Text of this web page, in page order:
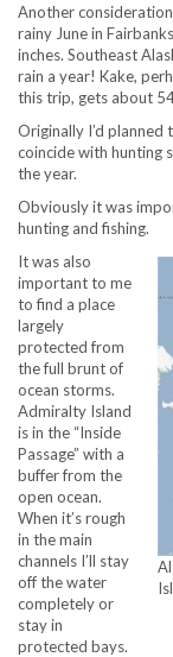
Another
rainy June in
inches. Southeast
rain a year! Kake,
this trip, gets about
Originally I’d
coincide with hunting
the year.
Obviously it was
hunting and fishing.
It was also
important to me
to find a place
largely
protected from
the full brunt of
ocean storms.
Admiralty Island
is in the “Inside
Passage” with a
buffer from the
open ocean.
When it’s rough
in the main
channels I’ll stay
off the water
completely or
stay in
protected bays.